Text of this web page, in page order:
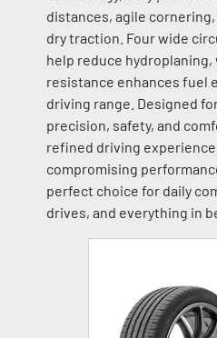
distances, agile
dry traction. Four wide
help reduce
resistance enhances fuel
driving range. Designed
precision, safety, and
refined driving
compromising
perfect choice for daily
drives, and everything in